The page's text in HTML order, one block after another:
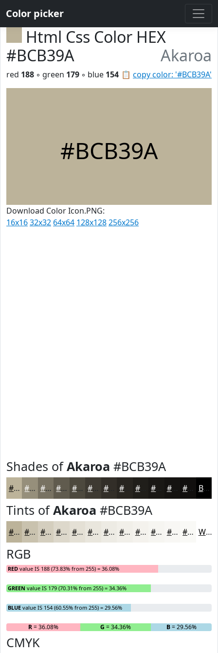
Color picker
Html Css Color HEX
#BCB39A
Akaroa
📋 copy color: '#BCB39A'
red 188 ◦ green 179 ◦ blue 154
#BCB39A
Download Color Icon.PNG:
16x1632x32 64x64 128x128256x256
Shades ofAkaroa #BCB39A
#BCB39A #968F7B #787262 #605B4E #4D493E #3E3A32 #322E28 #201E1A #151311 #110F0E Black
Tints ofAkaroa #BCB39A
#BCB39A #C9C2AE #D4CEBE #DDD8CB #E4E0D5 #E9E6DD #EDEBE4 #F1EFE9 #F4F2ED #F6F5F1 #F8F7F4 #F9F9F6 White
RGB
RED value IS 188 (73.83% from 255) = 36.08%
GREEN value IS 179 (70.31% from 255) = 34.36%
BLUE value IS 154 (60.55% from 255) = 29.56%
R= 36.08% G = 34.36% B= 29.56%
CMYK